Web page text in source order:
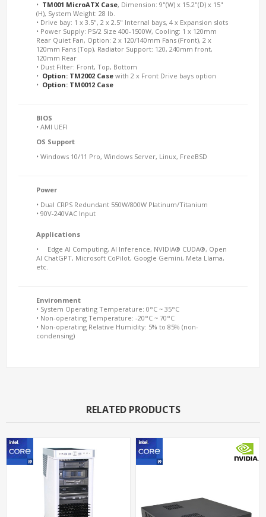
• TM001 MicroATX Case, Dimension: 9"(W) x 15.2"(D) x 15"
(H), System Weight: 28 lb.
• Drive bay: 1 x 3.5", 2 x 2.5" Internal bays, 4 x Expansion slots
• Power Supply: PS/2 Size 400-1500W, Cooling: 1 x 120mm
Rear Quiet Fan, Option: 2 x 120/140mm Fans (Front), 2 x
120mm Fans (Top), Radiator Support: 120, 240mm front,
120mm Rear
• Dust Filter: Front, Top, Bottom
• Option: TM2002 Case with 2 x Front Drive bays option
• Option: TM0012 Case
BIOS
• AMI UEFI
OS Support
• Windows 10/11 Pro, Windows Server, Linux, FreeBSD
Power
• Dual CRPS Redundant 550W/800W Platinum/Titanium
• 90V-240VAC Input
Applications
• Edge AI Computing, AI Inference, NVIDIA® CUDA®, Open
AI ChatGPT, Microsoft CoPilot, Google Gemini, Meta Llama,
etc.
Environment
• System Operating Temperature: 0°C ~ 35°C
• Non-operating Temperature: -20°C ~ 70°C
• Non-operating Relative Humidity: 5% to 85% (non-
condensing)
RELATED PRODUCTS